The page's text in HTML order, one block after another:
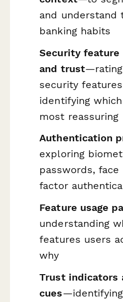
and understand
banking habits
Security feature
and trust
security
identifying
most reassuring
Authentication
exploring
passwords,
factor
Feature usage
understanding
features users
why
Trust indicators
cues